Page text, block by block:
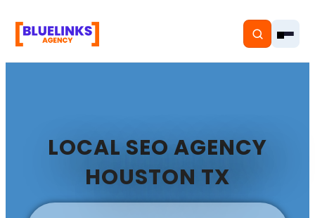
Home
Solutions
LOCAL SEO AGENCY
HOUSTON TX